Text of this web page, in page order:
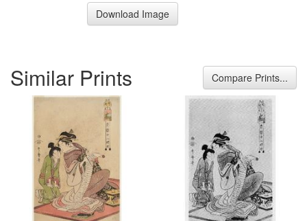
Download Image
Similar Prints Compare Prints...